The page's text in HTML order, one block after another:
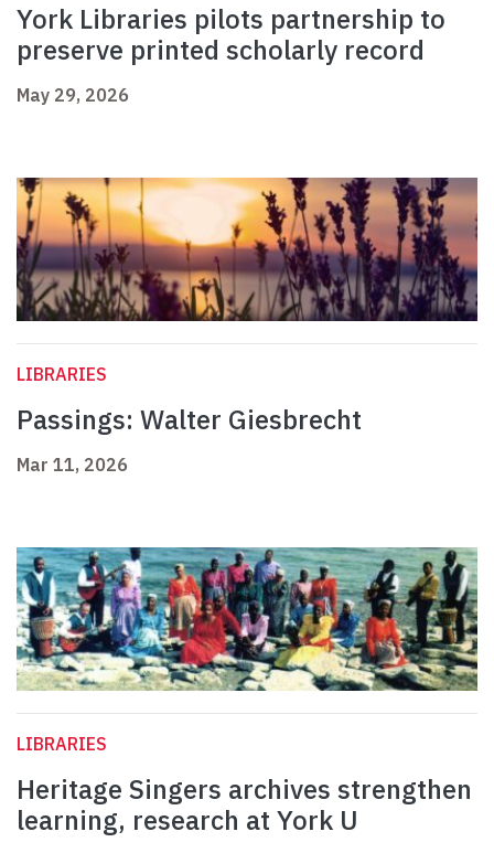
York Libraries pilots partnership to
preserve printed scholarly record
May 29, 2026
LIBRARIES
Passings: Walter Giesbrecht
Mar 11, 2026
LIBRARIES
Heritage Singers archives strengthen
learning, research at York U